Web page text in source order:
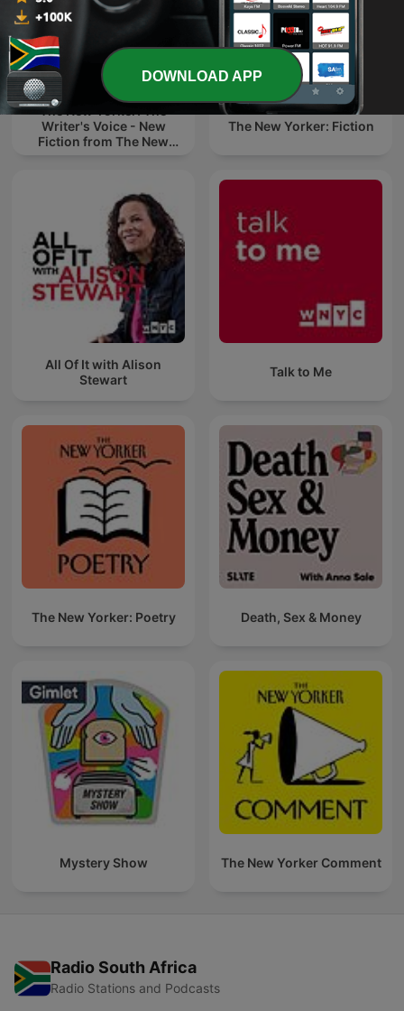
The New Yorker: The
Writer's Voice - New
Fiction from The New
The New Yorker: Fiction
All Of It with Alison
Stewart
Talk to Me
The New Yorker: Poetry Death, Sex & Money
Mystery Show The New Yorker Comment
Radio South Africa
Radio Stations and Podcasts
DOWNLOAD APP